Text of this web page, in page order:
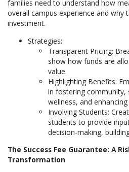
families need to understand how
overall campus experience and why
investment.
Strategies:
Transparent Pricing:
show how funds are
value.
Highlighting Benefits:
in fostering community,
wellness, and
Involving Students:
students to provide
decision-making,
The Success Fee Guarantee: A
Transformation